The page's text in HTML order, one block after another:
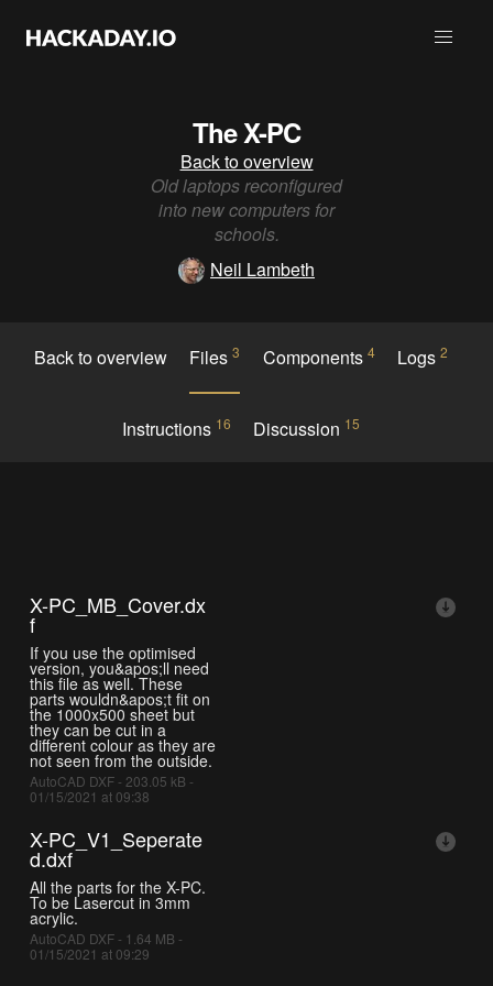
The X-PC
Back to overview
Old laptops reconfigured
into new computers for
schools.
Neil Lambeth
Back to overview Files3 Components 4 Logs2
Instructions 16 Discussion 15
X-PC_MB_Cover.dx
f
If you use the optimised
version, you&apos;ll need
this file as well. These
parts wouldn&apos;t fit on
the 1000x500 sheet but
they can be cut in a
different colour as they are
not seen from the outside.
AutoCAD DXF - 203.05 kB -
01/15/2021 at 09:38
X-PC_V1_Seperate
d.dxf
All the parts for the X-PC.
To be Lasercut in 3mm
acrylic.
AutoCAD DXF - 1.64 MB -
01/15/2021 at 09:29